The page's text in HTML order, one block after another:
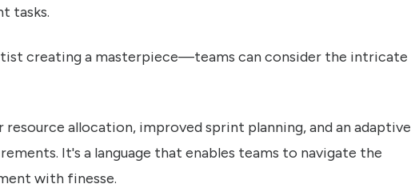
tasks.
creating a masterpiece—teams can consider the intricate
allocation, improved sprint planning, and an adaptive
It's a language that enables teams to navigate the
with finesse.